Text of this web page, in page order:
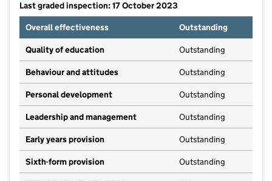
Last graded inspection: 17 October 2023
Overall effectiveness
Outstanding
Quality of education Outstanding
Behaviour and attitudes Outstanding
Personal development Outstanding
Leadership and management Outstanding
Early years provision Outstanding
Sixth-form provision Outstanding